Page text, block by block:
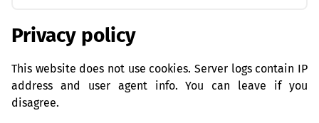
Privacy policy
This website does not use cookies. Server logs contain IP
address and user agent info. You can leave if you
disagree.